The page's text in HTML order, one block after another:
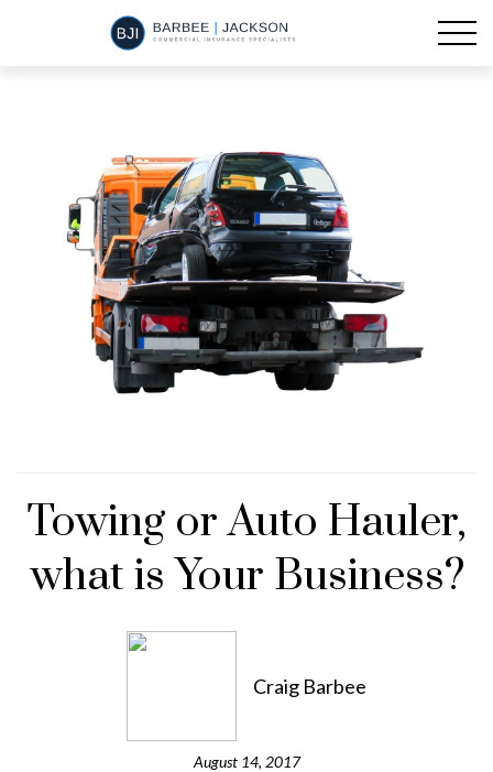
Towing or Auto Hauler,
what is Your Business?
Craig Barbee
August 14, 2017